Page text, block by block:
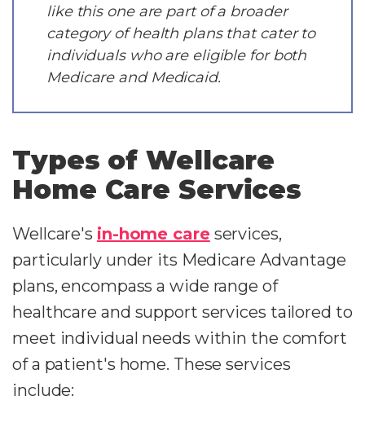
like this one are part of a broader
category of health plans that cater to
individuals who are eligible for both
Medicare and Medicaid.
Types of Wellcare
Home Care Services
Wellcare's in-home careservices,
particularly under its Medicare Advantage
plans, encompass a wide range of
healthcare and support services tailored to
meet individual needs within the comfort
of a patient's home. These services
include: